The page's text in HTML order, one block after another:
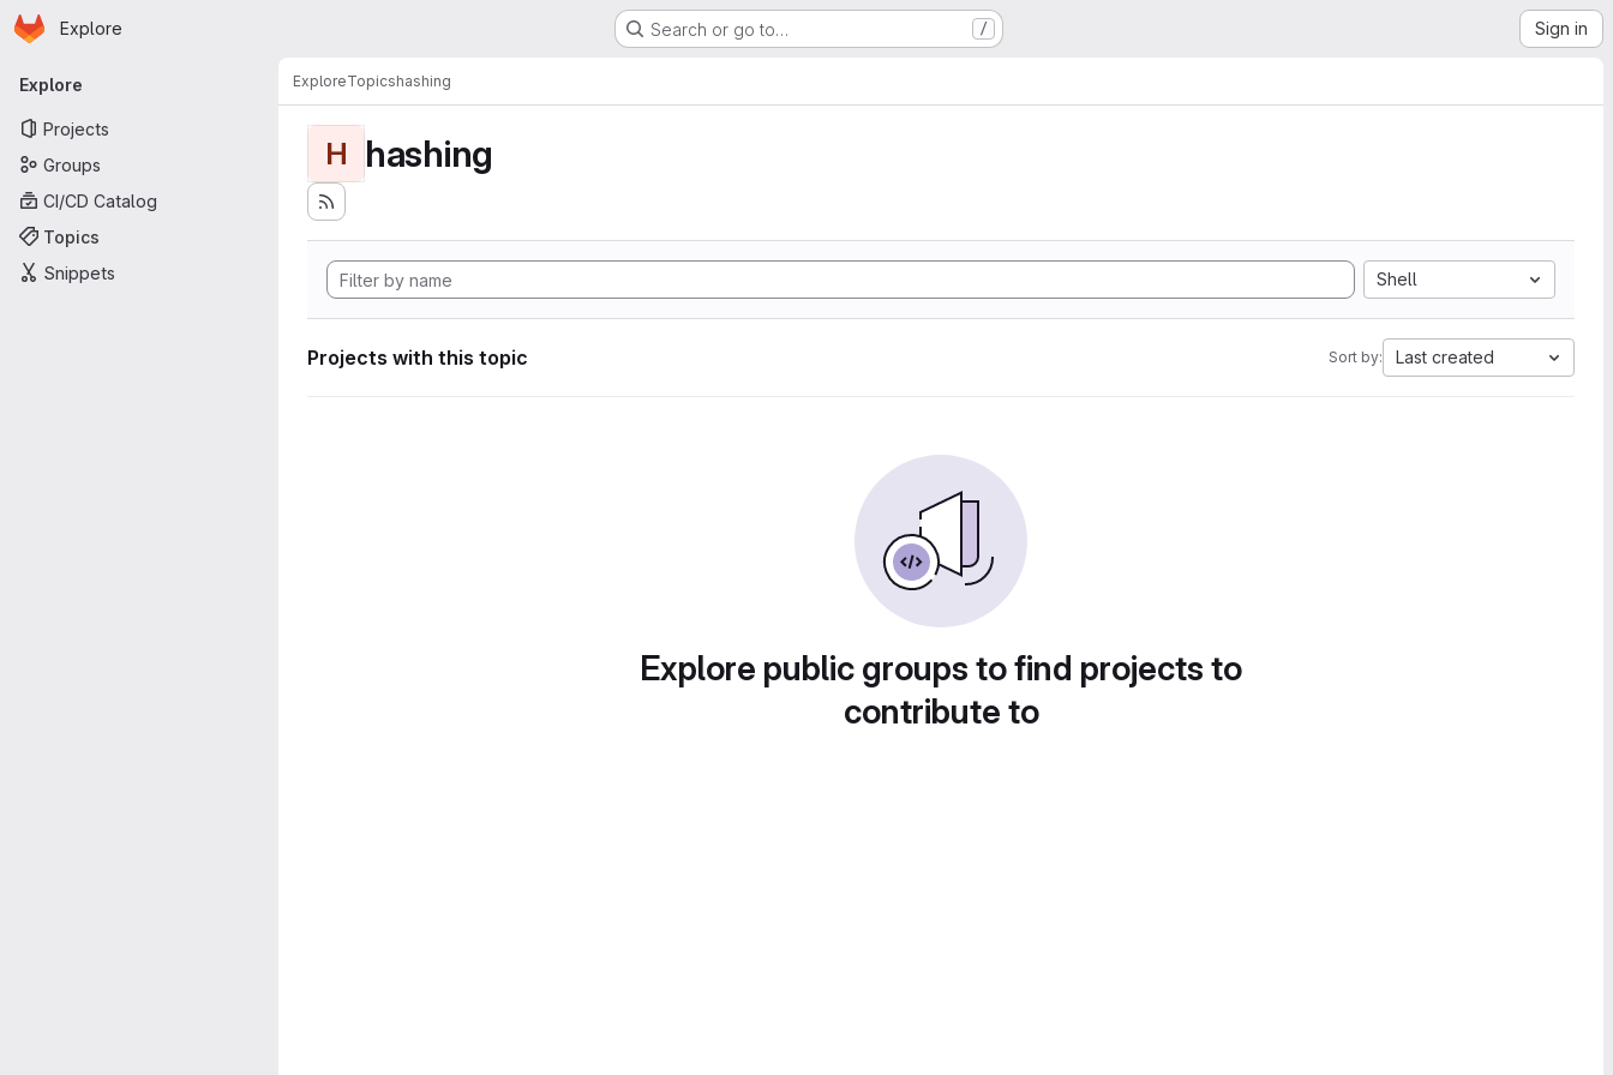
Skip to main content
Homepage
Explore Search or go to… / Sign in
Primary navigation
Explore
Projects
Groups
CI/CD Catalog
Topics
Snippets
ExploreTopicshashing
H hashing
Shell
Projects with this topic Sort by: Last created
Explore public groups to find projects to
contribute to